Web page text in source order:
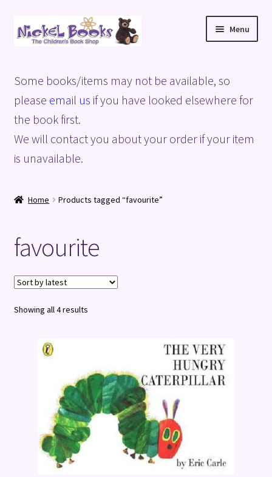
Skip
to
Skip
to
Menu
Basket
Blog
Checkout
Shop
Terms and Conditions
Some books/items may not be available, so
please email us if you have looked elsewhere for
the book first.
We will contact you about your order if your item
is unavailable.
Home Products tagged “favourite”
favourite
Showing all 4 resultsSorted